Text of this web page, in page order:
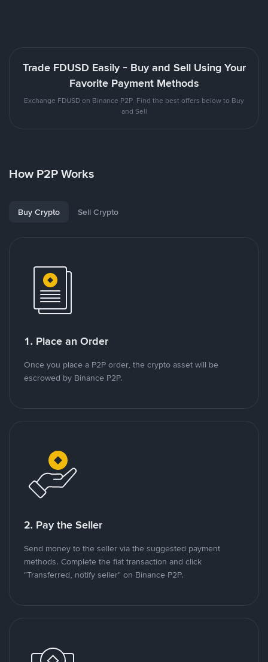
Trade FDUSD Easily - Buy and Sell Using Your
Favorite Payment Methods
Exchange FDUSD on Binance P2P. Find the best offers below to Buy
and Sell
How P2P Works
Buy Crypto Sell Crypto
1. Place an Order
Once you place a P2P order, the crypto asset will be
escrowed by Binance P2P.
2. Pay the Seller
Send money to the seller via the suggested payment
methods. Complete the fiat transaction and click
"Transferred, notify seller" on Binance P2P.